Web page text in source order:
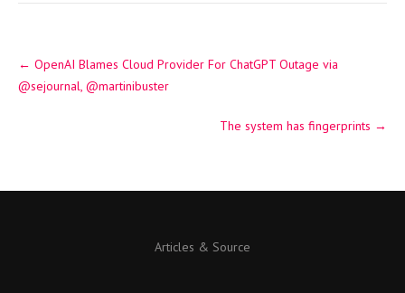
navigation
← OpenAI Blames Cloud Provider For ChatGPT Outage via
@sejournal, @martinibuster
The system has fingerprints →
Articles & Source